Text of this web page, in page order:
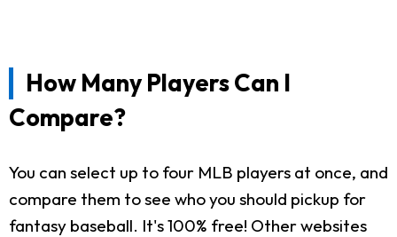
How Many Players Can I
Compare?
You can select up to four MLB players at once, and
compare them to see who you should pickup for
fantasy baseball. It's 100% free! Other websites